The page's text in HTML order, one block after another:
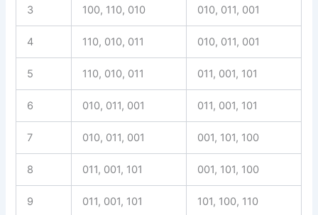
3 100, 110, 010 010, 011, 001
4 110, 010, 011 010, 011, 001
5 110, 010, 011 011, 001, 101
6 010, 011, 001 011, 001, 101
7 010, 011, 001 001, 101, 100
8 011, 001, 101 001, 101, 100
9 011, 001, 101 101, 100, 110